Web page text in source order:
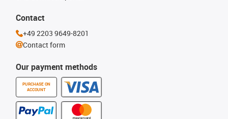
Our payment methods
PURCHASE ON
ACCOUNT
Contact
+49 2203 9649-8201
Contact form